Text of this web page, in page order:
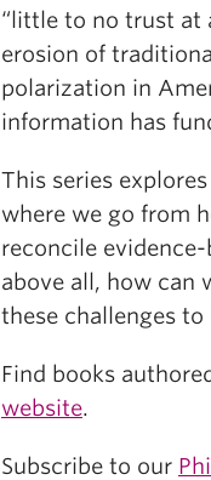
“little to no trust at
erosion of
polarization in
information has
This series
where we go from
reconcile
above all, how can
these challenges
Find books
website.
Subscribe to our